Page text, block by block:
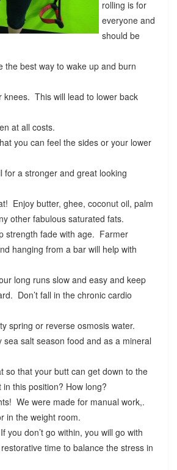
rolling is for
everyone and
should be
best way to wake up and burn
This will lead to lower back
at all costs.
you can feel the sides or your lower
for a stronger and great looking
Enjoy butter, ghee, coconut oil, palm
other fabulous saturated fats.
strength fade with age. Farmer
hanging from a bar will help with
long runs slow and easy and keep
Don’t fall in the chronic cardio
spring or reverse osmosis water.
salt season food and as a mineral
so that your butt can get down to the
this position? How long?
We were made for manual work,.
in the weight room.
you don’t go within, you will go with
time to balance the stress in